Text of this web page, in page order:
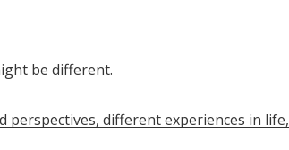
be different.
perspectives, different experiences in life,